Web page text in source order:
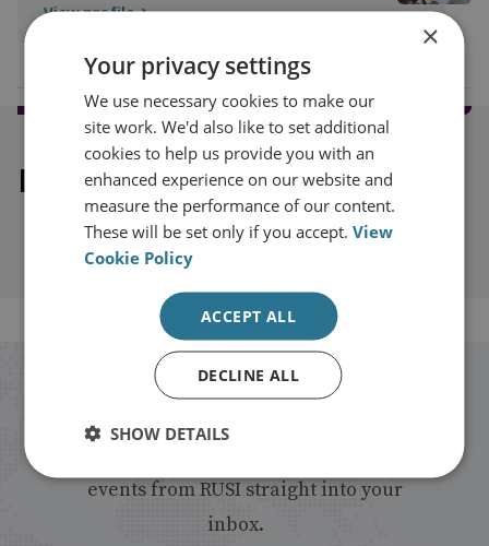
View profile
Explore our related content
Stay up to date with RUSI
events from RUSI straight into your
inbox.
×
Your privacy settings
We use necessary cookies to make our
site work. We'd also like to set additional
cookies to help us provide you with an
enhanced experience on our website and
measure the performance of our content.
These will be set only if you accept.View
Cookie Policy
ACCEPT ALL
DECLINE ALL
SHOW DETAILS